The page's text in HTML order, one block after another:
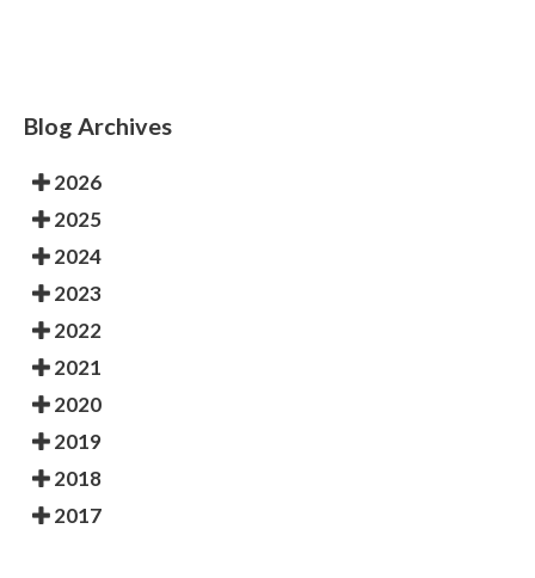
Blog Archives
2026
2025
2024
2023
2022
2021
2020
2019
2018
2017